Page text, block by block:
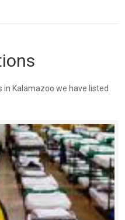
Kalamazoo we have listed